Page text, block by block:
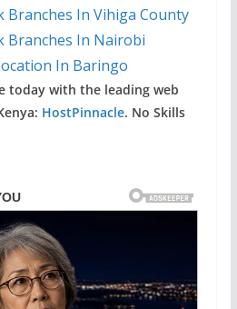
Branches In Vihiga County
Branches In Nairobi
In Baringo
today with the leading web
HostPinnacle. No Skills